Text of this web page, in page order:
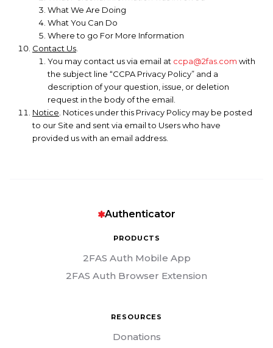
What We Are Doing
What You Can Do
Where to go For More Information
Contact Us
You may contact us via email at ccpa@2fas.com with
the subject line “CCPA Privacy Policy” and a
description of your question, issue, or deletion
request in the body of the email.
Notice . Notices under this Privacy Policy may be posted
to our Site and sent via email to Users who have
provided us with an email address.
Authenticator
PRODUCTS
2FAS Auth Mobile App
2FAS Auth Browser Extension
RESOURCES
Donations